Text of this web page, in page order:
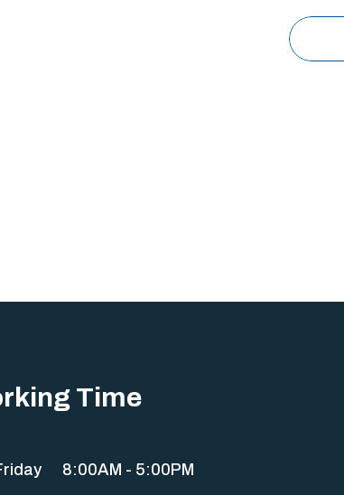
Time
8:00AM - 5:00PM